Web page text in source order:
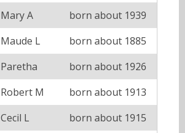
Mary A
born about 1939
Maude L
born about 1885
Paretha
born about 1926
Robert M
born about 1913
Cecil L born about 1915